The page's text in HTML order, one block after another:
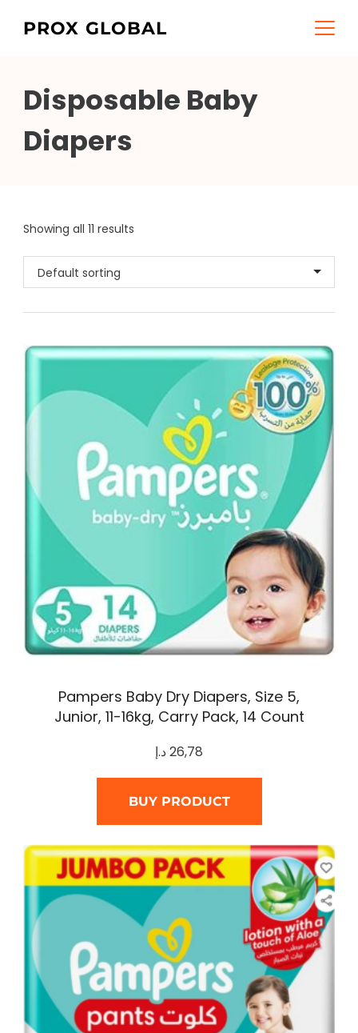
PROX GLOBAL
Disposable Baby
Diapers
Showing all 11 results
Pampers Baby Dry Diapers, Size 5,
Junior, 11-16kg, Carry Pack, 14 Count
26,78د.إ
BUY PRODUCT